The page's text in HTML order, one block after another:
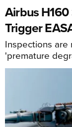
Airbus
Trigger
Inspections are
'premature